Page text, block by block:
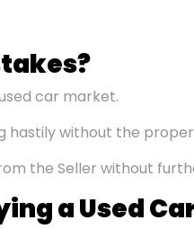
car market.
hastily without the
the Seller without
a Used